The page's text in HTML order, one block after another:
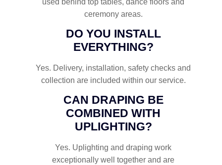
ceremony areas.
DO YOU INSTALL
EVERYTHING?
Yes. Delivery, installation, safety checks and
collection are included within our service.
CAN DRAPING BE
COMBINED WITH
UPLIGHTING?
Yes. Uplighting and draping work
exceptionally well together and are